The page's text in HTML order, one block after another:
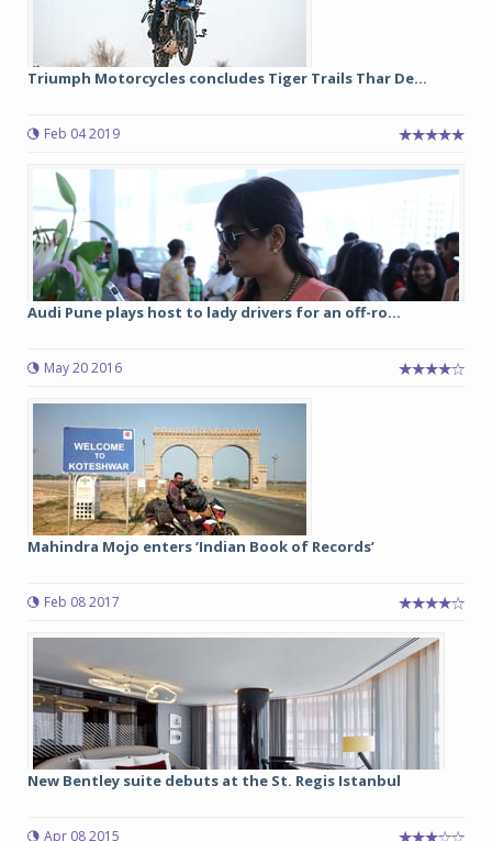
Triumph Motorcycles concludes Tiger Trails Thar De...
Feb 04 2019
Audi Pune plays host to lady drivers for an off-ro...
May 20 2016
Mahindra Mojo enters ‘Indian Book of Records’
Feb 08 2017
New Bentley suite debuts at the St. Regis Istanbul
Apr 08 2015